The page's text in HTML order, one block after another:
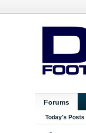
Forums
Today's Posts